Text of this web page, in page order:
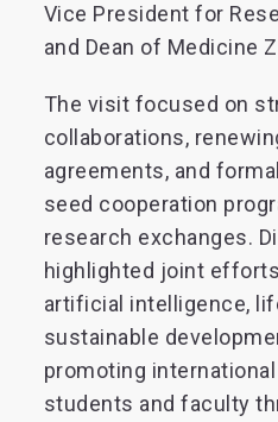
Vice President for
and Dean of Medicine
The visit focused on
collaborations,
agreements, and
seed cooperation
research exchanges.
highlighted joint
artificial intelligence,
sustainable
promoting
students and faculty